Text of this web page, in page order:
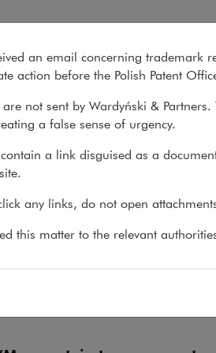
What we do
an email concerning trademark
action before the Polish Patent
are not sent by Wardyński &
a false sense of urgency.
a link disguised as a
any links, do not open
this matter to the relevant